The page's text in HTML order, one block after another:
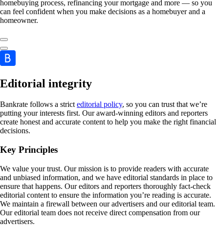
homebuying process, refinancing your mortgage and more — so you
can feel confident when you make decisions as a homebuyer and a
homeowner.
Editorial integrity
Bankrate follows a strict editorial policy, so you can trust that we’re
putting your interests first. Our award-winning editors and reporters
create honest and accurate content to help you make the right financial
decisions.
Key Principles
We value your trust. Our mission is to provide readers with accurate
and unbiased information, and we have editorial standards in place to
ensure that happens. Our editors and reporters thoroughly fact-check
editorial content to ensure the information you’re reading is accurate.
We maintain a firewall between our advertisers and our editorial team.
Our editorial team does not receive direct compensation from our
advertisers.